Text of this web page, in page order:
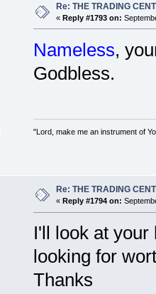
Re: THE TRADING
« Reply #1793 on:
Nameless,
Godbless.
"Lord, make me an instrument of
Re: THE TRADING
« Reply #1794 on:
I'll look at your
looking for
Thanks